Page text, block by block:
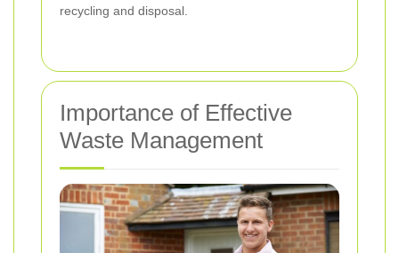
recycling and disposal.
Importance of Effective
Waste Management